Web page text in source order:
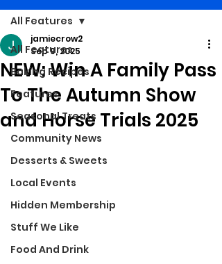
All Features
Baking Recipes
Features
Seasonal Treats
Community News
Desserts & Sweets
Local Events
Hidden Membership
Stuff We Like
Food And Drink
All Features
NEW: Win A Family Pass
To The Autumn Show
and Horse Trials 2025
jamiecrow2
Sep 9, 2025